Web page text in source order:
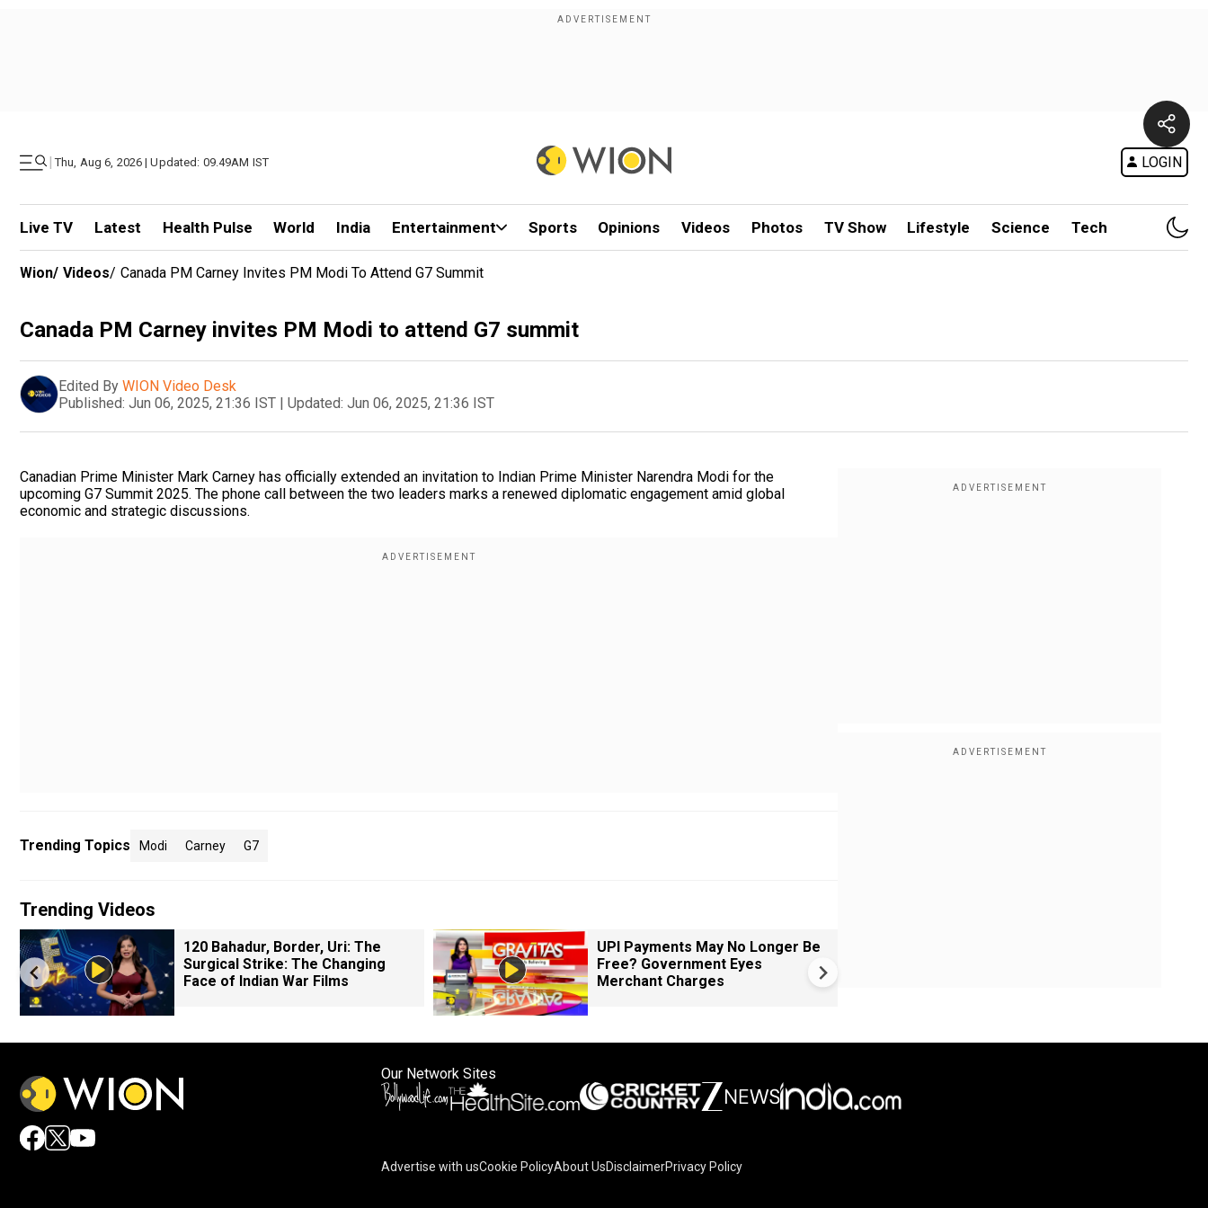
| Thu, Aug 6, 2026 | Updated: 09.49AM IST LOGIN
Live TV Latest Health Pulse World India Entertainment Sports Opinions Videos Photos TV Show Lifestyle Science Tech
Wion/ Videos/ Canada PM Carney Invites PM Modi To Attend G7 Summit
Canada PM Carney invites PM Modi to attend G7 summit
Edited By WION Video Desk
Published: Jun 06, 2025, 21:36 IST | Updated: Jun 06, 2025, 21:36 IST
Canadian Prime Minister Mark Carney has officially extended an invitation to Indian Prime Minister Narendra Modi for the
upcoming G7 Summit 2025. The phone call between the two leaders marks a renewed diplomatic engagement amid global
economic and strategic discussions.
Trending Topics Modi Carney G7
Trending Videos
120 Bahadur, Border, Uri: The
Surgical Strike: The Changing
Face of Indian War Films
UPI Payments May No Longer Be
Free? Government Eyes
Merchant Charges
Our Network Sites
Advertise with usCookie PolicyAbout UsDisclaimerPrivacy Policy